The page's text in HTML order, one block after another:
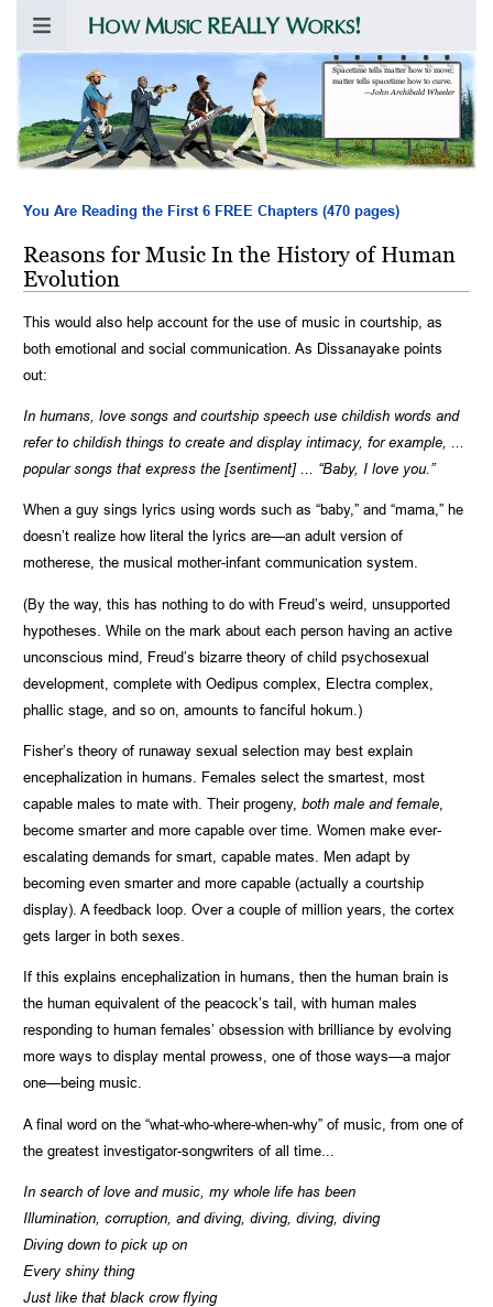
Spacetime tells matter how to move;
matter tells spacetime how to curve.
—John Archibald Wheeler
You Are Reading the First 6 FREE Chapters (470 pages)
Reasons for Music In the History of Human
Evolution
This would also help account for the use of music in courtship, as
both emotional and social communication. As Dissanayake points
out:
In humans, love songs and courtship speech use childish words and
refer to childish things to create and display intimacy, for example, ...
popular songs that express the [sentiment] ... “Baby, I love you.”
When a guy sings lyrics using words such as “baby,” and “mama,” he
doesn’t realize how literal the lyrics are—an adult version of
motherese, the musical mother-infant communication system.
(By the way, this has nothing to do with Freud’s weird, unsupported
hypotheses. While on the mark about each person having an active
unconscious mind, Freud’s bizarre theory of child psychosexual
development, complete with Oedipus complex, Electra complex,
phallic stage, and so on, amounts to fanciful hokum.)
Fisher’s theory of runaway sexual selection may best explain
encephalization in humans. Females select the smartest, most
capable males to mate with. Their progeny, both male and female
become smarter and more capable over time. Women make ever-
escalating demands for smart, capable mates. Men adapt by
becoming even smarter and more capable (actually a courtship
display). A feedback loop. Over a couple of million years, the cortex
gets larger in both sexes.
If this explains encephalization in humans, then the human brain is
the human equivalent of the peacock’s tail, with human males
responding to human females’ obsession with brilliance by evolving
more ways to display mental prowess, one of those ways—a major
one—being music.
A final word on the “what-who-where-when-why” of music, from one of
the greatest investigator-songwriters of all time...
In search of love and music, my whole life has been
Illumination, corruption, and diving, diving, diving, diving
Diving down to pick up on
Every shiny thing
Just like that black crow flying